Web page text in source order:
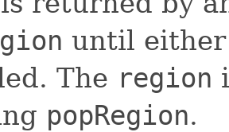
until
The region
popRegion.